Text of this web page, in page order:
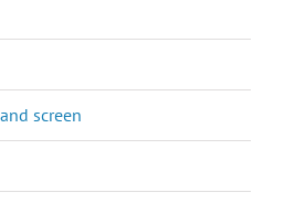
screen